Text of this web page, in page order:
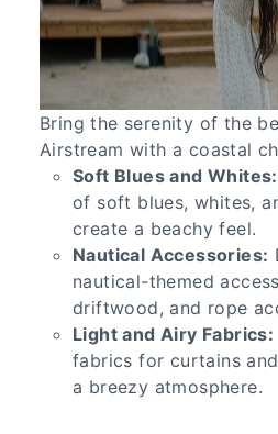
Bring the serenity of the
Airstream with a coastal
Soft Blues and Whites:
of soft blues, whites,
create a beachy feel.
Nautical Accessories:
nautical-themed
driftwood, and rope
Light and Airy Fabrics:
fabrics for curtains
a breezy atmosphere.